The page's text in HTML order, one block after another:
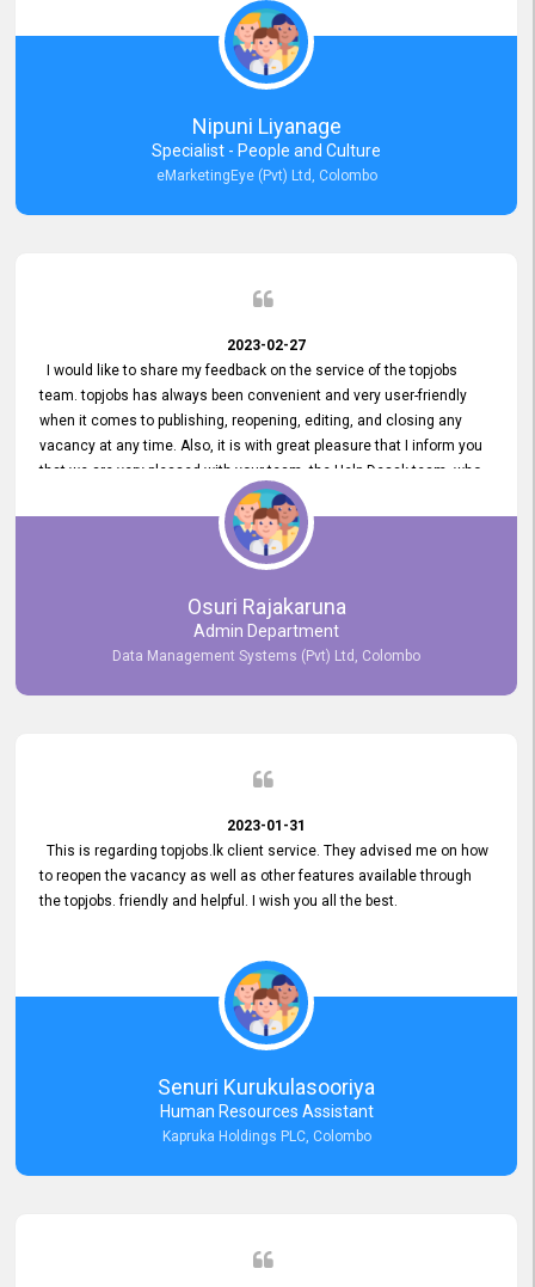
Nipuni Liyanage
Specialist - People and Culture
eMarketingEye (Pvt) Ltd, Colombo
2023-02-27
I would like to share my feedback on the service of the topjobs
team. topjobs has always been convenient and very user-friendly
when it comes to publishing, reopening, editing, and closing any
vacancy at any time. Also, it is with great pleasure that I inform you
that we are very pleased with your team, the Help Desak team, who
have all always been very helpful with any issue we have
encountered with our account or our vacancies on topjobs, with
Osuri Rajakaruna
Admin Department
Data Management Systems (Pvt) Ltd, Colombo
2023-01-31
This is regarding topjobs.lk client service. They advised me on how
to reopen the vacancy as well as other features available through
the topjobs. friendly and helpful. I wish you all the best.
Senuri Kurukulasooriya
Human Resources Assistant
Kapruka Holdings PLC, Colombo